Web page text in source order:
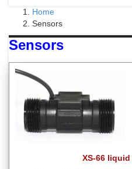
Home
Sensors
Sensors
XS-66